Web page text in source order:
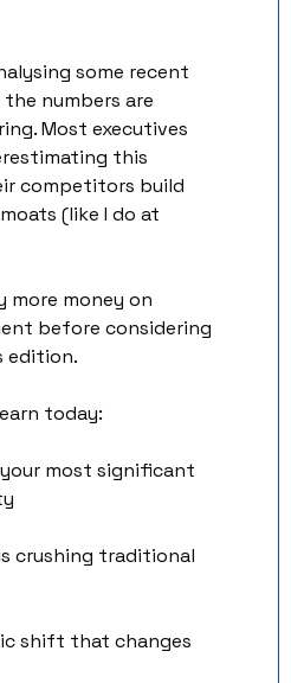
some recent
the numbers are
Most executives
this
competitors build
(like I do at
more money on
before considering
edition.
today:
your most significant
crushing traditional
shift that changes